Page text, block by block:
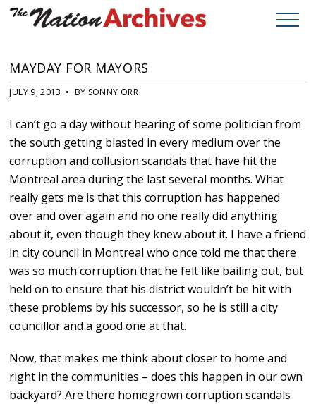
MAYDAY FOR MAYORS
JULY 9, 2013 • BY SONNY ORR
I can’t go a day without hearing of some politician from
the south getting blasted in every medium over the
corruption and collusion scandals that have hit the
Montreal area during the last several months. What
really gets me is that this corruption has happened
over and over again and no one really did anything
about it, even though they knew about it. I have a friend
in city council in Montreal who once told me that there
was so much corruption that he felt like bailing out, but
held on to ensure that his district wouldn’t be hit with
these problems by his successor, so he is still a city
councillor and a good one at that.
Now, that makes me think about closer to home and
right in the communities – does this happen in our own
backyard? Are there homegrown corruption scandals